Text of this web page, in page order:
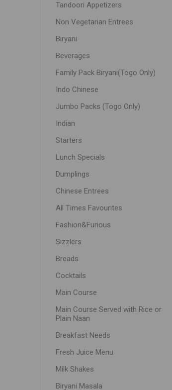
Tandoori Appetizers
Non Vegetarian Entrees
Biryani
Beverages
Family Pack Biryani(Togo Only)
Indo Chinese
Jumbo Packs (Togo Only)
Indian
Starters
Lunch Specials
Dumplings
Chinese Entrees
All Times Favourites
Fashion&Furious
Sizzlers
Breads
Cocktails
Main Course
Main Course Served with Rice or
Plain Naan
Breakfast Needs
Fresh Juice Menu
Milk Shakes
Biryani Masala